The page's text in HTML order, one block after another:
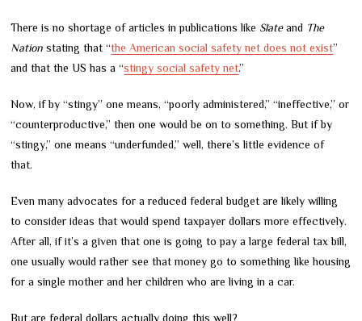
There is no shortage of articles in publications like Slateand The
Nation stating that “the American social safety net does not exist”
and that the US has a “stingy social safety net.”
Now, if by “stingy” one means, “poorly administered,” “ineffective,” or
“counterproductive,” then one would be on to something. But if by
“stingy,” one means “underfunded,” well, there’s little evidence of
that.
Even many advocates for a reduced federal budget are likely willing
to consider ideas that would spend taxpayer dollars more effectively.
After all, if it’s a given that one is going to pay a large federal tax bill,
one usually would rather see that money go to something like housing
for a single mother and her children who are living in a car.
But are federal dollars actually doing this well?